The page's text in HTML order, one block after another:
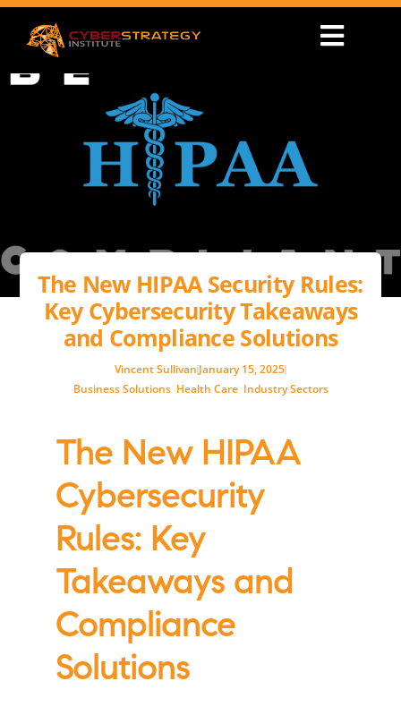
The New HIPAA Security Rules:
Key Cybersecurity Takeaways
and Compliance Solutions
Vincent Sullivan January 15, 2025
Business Solutions, Health Care, Industry Sectors
The New HIPAA
Cybersecurity
Rules: Key
Takeaways and
Compliance
Solutions